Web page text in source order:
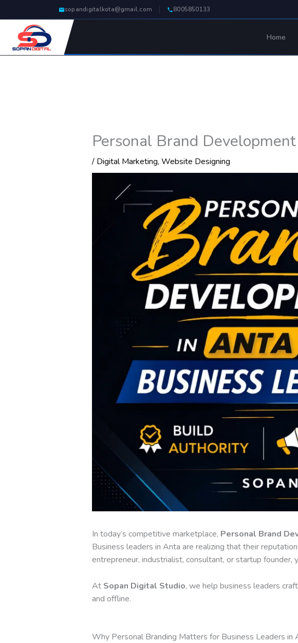
to
content
sopandigitalkota@gmail.com 8005850133
Home
Personal Brand
/ Digital Marketing, Website Designing
In today’s competitive marketplace, Personal Brand
Business leaders in Anta are realizing that their
entrepreneur, industrialist, consultant, or startup
At Sopan Digital Studio, we help business leaders
and offline.
Why Personal Branding Matters for Business Leaders in